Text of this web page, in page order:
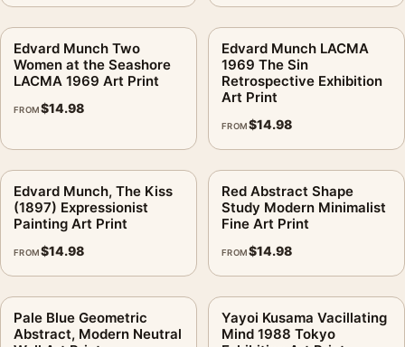
Edvard Munch Two
Women at the Seashore
LACMA 1969 Art Print
FROM$14.98
Edvard Munch LACMA
1969 The Sin
Retrospective Exhibition
Art Print
FROM$14.98
Edvard Munch, The Kiss
(1897) Expressionist
Painting Art Print
FROM$14.98
Red Abstract Shape
Study Modern Minimalist
Fine Art Print
FROM$14.98
Pale Blue Geometric
Abstract, Modern Neutral
Yayoi Kusama Vacillating
Mind 1988 Tokyo